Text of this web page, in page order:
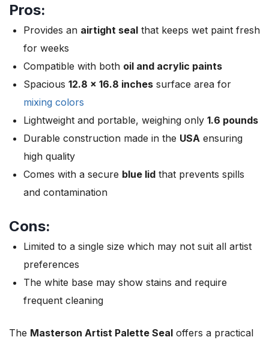
Pros:
Provides an airtight seal that keeps wet paint fresh
for weeks
Compatible with both oil and acrylic paints
Spacious 12.8 x 16.8 inches surface area for
mixing colors
Lightweight and portable, weighing only 1.6 pounds
Durable construction made in the USA ensuring
high quality
Comes with a secure blue lid that prevents spills
and contamination
Cons:
Limited to a single size which may not suit all artist
preferences
The white base may show stains and require
frequent cleaning
The Masterson Artist Palette Seal offers a practical